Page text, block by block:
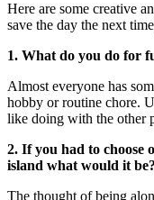
Here are some creative
save the day the next
1. What do you do for
Almost everyone has
hobby or routine chore.
like doing with the other
2. If you had to choose
island what would it be?
The thought of being